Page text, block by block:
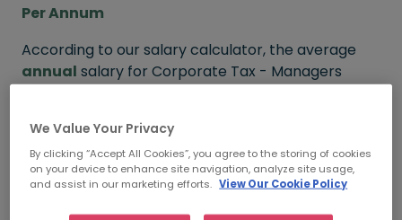
Per Annum
According to our salary calculator, the average
annual salary for Corporate Tax - Managers
Refine your salary
We Value Your Privacy
By clicking “Accept All Cookies”, you agree to the storing of cookies
on your device to enhance site navigation, analyze site usage,
and assist in our marketing efforts. View Our Cookie Policy